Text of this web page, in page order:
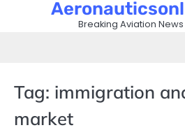
Breaking Aviation
Tag: immigration
market